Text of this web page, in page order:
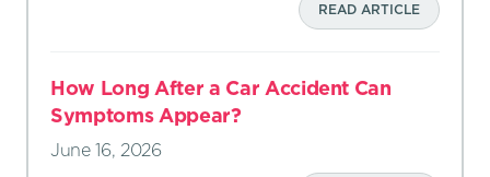
READ ARTICLE
How Long After a Car Accident Can
Symptoms Appear?
June 16, 2026